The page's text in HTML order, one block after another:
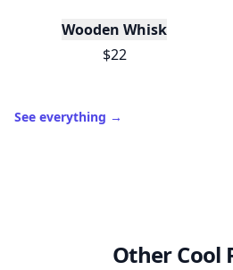
Wooden Whisk
$22
See everything →
Other Cool